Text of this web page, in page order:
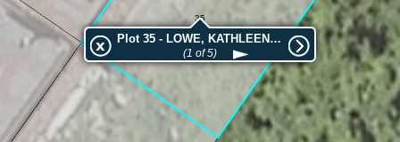
35
Plot 35 - LOWE, KATHLEEN HELEN
(1 of 5)